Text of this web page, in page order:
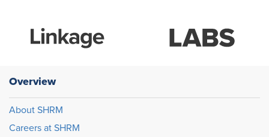
Overview
About SHRM
Careers at SHRM